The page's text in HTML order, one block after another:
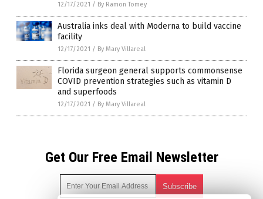
12/17/2021 / By Ramon Tomey
Australia inks deal with Moderna to build vaccine
facility
12/17/2021 / By Mary Villareal
Florida surgeon general supports commonsense
COVID prevention strategies such as vitamin D
and superfoods
12/17/2021 / By Mary Villareal
Get Our Free Email Newsletter